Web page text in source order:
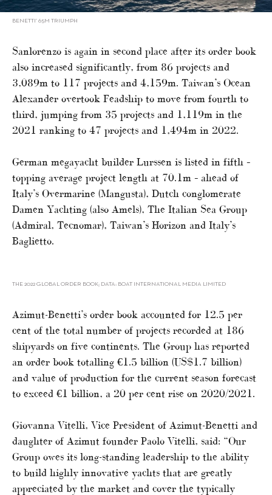
BENETTI’ 65M TRIUMPH
Sanlorenzo is again in second place after its order book
also increased significantly, from 86 projects and
3,089m to 117 projects and 4,159m. Taiwan’s Ocean
Alexander overtook Feadship to move from fourth to
third, jumping from 35 projects and 1,119m in the
2021 ranking to 47 projects and 1,494m in 2022.
German megayacht builder Lurssen is listed in fifth –
topping average project length at 70.1m – ahead of
Italy’s Overmarine (Mangusta), Dutch conglomerate
Damen Yachting (also Amels), The Italian Sea Group
(Admiral, Tecnomar), Taiwan’s Horizon and Italy’s
Baglietto.
THE 2022 GLOBAL ORDER BOOK; DATA: BOAT INTERNATIONAL MEDIA LIMITED
Azimut-Benetti’s order book accounted for 12.5 per
cent of the total number of projects recorded at 186
shipyards on five continents. The Group has reported
an order book totalling €1.5 billion (US$1.7 billion)
and value of production for the current season forecast
to exceed €1 billion, a 20 per cent rise on 2020/2021.
Giovanna Vitelli, Vice President of Azimut-Benetti and
daughter of Azimut founder Paolo Vitelli, said: “Our
Group owes its long-standing leadership to the ability
to build highly innovative yachts that are greatly
appreciated by the market and cover the typically